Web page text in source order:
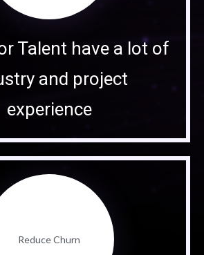
Talent have a lot of
and project
experience
Reduce Churn